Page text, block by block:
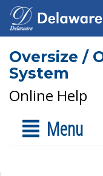
Oversize /
System
Online Help
Menu